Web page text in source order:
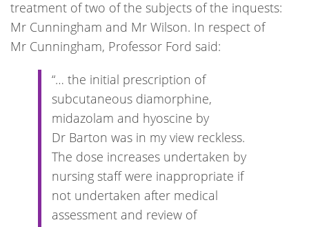
treatment of two of the subjects of the inquests:
Mr Cunningham and Mr Wilson. In respect of
Mr Cunningham, Professor Ford said:
“… the initial prescription of
subcutaneous diamorphine,
midazolam and hyoscine by
Dr Barton was in my view reckless.
The dose increases undertaken by
nursing staff were inappropriate if
not undertaken after medical
assessment and review of